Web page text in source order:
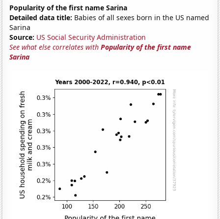
Popularity of the first name Sarina
Detailed data title: Babies of all sexes born in the US named
Sarina
Source: US Social Security Administration
See what else correlates withPopularity of the first name
Sarina